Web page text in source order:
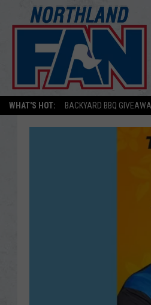
WHAT'S HOT: BACKYARD BBQ